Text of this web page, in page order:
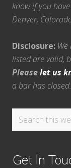
know if you
Denver,
Disclosure:
listed are valid,
Pleaselet us
a bar has
Search
Get In